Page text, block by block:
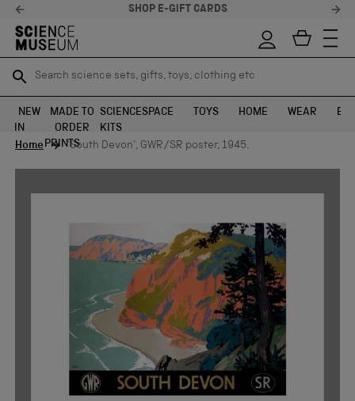
SHOP E-GIFT CARDS
Search science sets, gifts, toys, clothing etc
SEARCH
Search science sets, gifts, toys, clothing etc
SEARCH
NEW
IN
MADE TO
ORDER
PRINTS
SCIENCE
KITS
SPACE TOYS HOME WEAR
Home
'South Devon', GWR/SR poster, 1945.